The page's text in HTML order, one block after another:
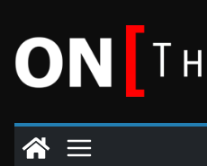
content